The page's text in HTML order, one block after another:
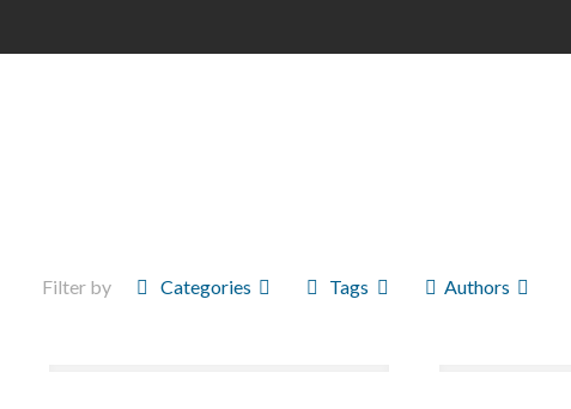
Filter by Categories Tags Authors